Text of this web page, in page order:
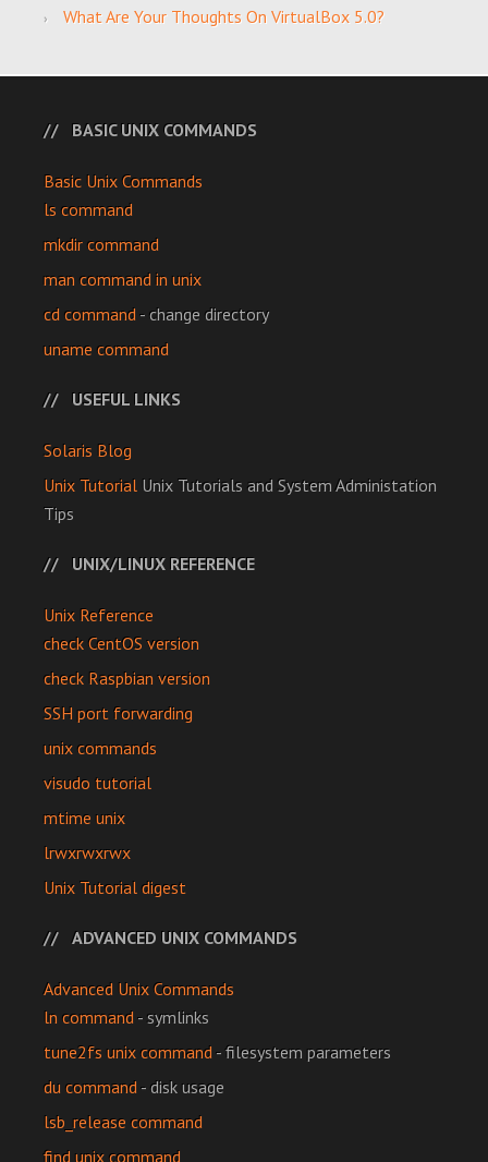
What Are Your Thoughts On VirtualBox 5.0?
BASIC UNIX COMMANDS
Basic Unix Commands
ls command
mkdir command
man command in unix
cd command- change directory
uname command
USEFUL LINKS
Solaris Blog
Unix Tutorial Unix Tutorials and System Administation
Tips
UNIX/LINUX REFERENCE
Unix Reference
check CentOS version
check Raspbian version
SSH port forwarding
unix commands
visudo tutorial
mtime unix
lrwxrwxrwx
Unix Tutorial digest
ADVANCED UNIX COMMANDS
Advanced Unix Commands
ln command- symlinks
tune2fs unix command- filesystem parameters
du command- disk usage
lsb_release command
find unix command